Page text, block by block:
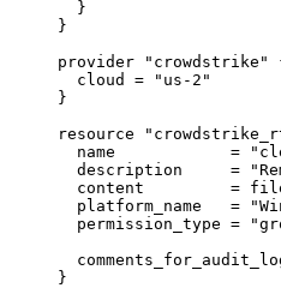
}
}
provider
"crowdstrike"
cloud
=
"us-2"
}
resource
name
=
description
=
content
=
platform_name
=
permission_type =
}